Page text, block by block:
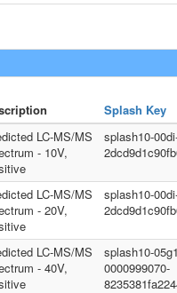
Splash Key
LC-MS/MS
- 10V,
splash10-
LC-MS/MS
- 20V,
splash10-
LC-MS/MS
- 40V,
splash10-
0000999070-